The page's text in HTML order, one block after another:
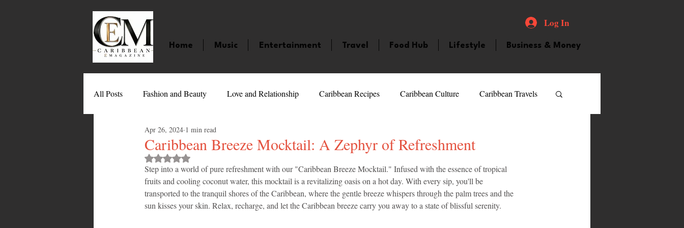
Log In
Home Music Entertainment Travel Food Hub Lifestyle Business & Money
All Posts Fashion and Beauty Love and Relationship Caribbean Recipes Caribbean Culture Caribbean Travels
Movies Caribbean Celebrities
Entertainment Sports Giveaways and Contests Bermuda Health and Fitness Featured Personality
Caribbean Breeze Mocktail: A Zephyr of Refreshment
Apr 26, 2024 1 min read
Rated NaN out of 5 stars.
Step into a world of pure refreshment with our "Caribbean Breeze Mocktail." Infused with the essence of tropical
fruits and cooling coconut water, this mocktail is a revitalizing oasis on a hot day. With every sip, you'll be
transported to the tranquil shores of the Caribbean, where the gentle breeze whispers through the palm trees and the
sun kisses your skin. Relax, recharge, and let the Caribbean breeze carry you away to a state of blissful serenity.